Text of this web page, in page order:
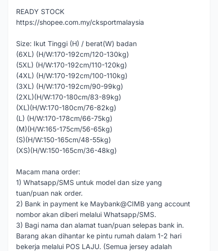
READY STOCK
https://shopee.com.my/cksportmalaysia
Size: Ikut Tinggi (H) / berat(W) badan
(6XL) (H/W:170-192cm/120-130kg)
(5XL) (H/W:170-192cm/110-120kg)
(4XL) (H/W:170-192cm/100-110kg)
(3XL) (H/W:170-192cm/90-99kg)
(2XL)(H/W:170-180cm/83-89kg)
(XL)(H/W:170-180cm/76-82kg)
(L) (H/W:170-178cm/66-75kg)
(M)(H/W:165-175cm/56-65kg)
(S)(H/W:150-165cm/48-55kg)
(XS)(H/W:150-165cm/36-48kg)
Macam mana order:
1) Whatsapp/SMS untuk model dan size yang
tuan/puan nak order.
2) Bank in payment ke Maybank@CIMB yang account
nombor akan diberi melalui Whatsapp/SMS.
3) Bagi nama dan alamat tuan/puan selepas bank in.
Barang akan dihantar ke pintu rumah dalam 1-2 hari
bekerja melalui POS LAJU. (Semua jersey adalah